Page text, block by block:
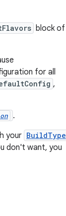
block of
for all
,
.
your BuildType
don't want, you